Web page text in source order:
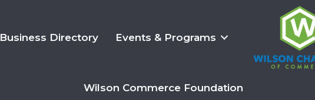
Business Directory Events & Programs
Wilson Commerce Foundation